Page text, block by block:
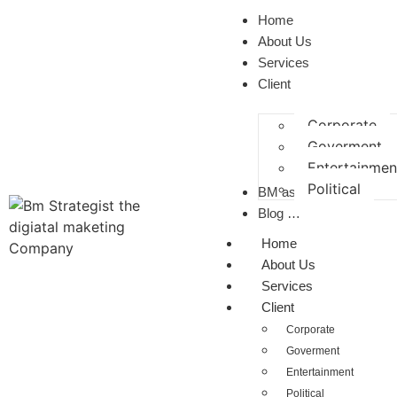
Home
About Us
Services
Client
Corporate
Goverment
Political
BM as a CP
Blog …
Home
About Us
Services
Client
Corporate
Goverment
Entertainment
Political